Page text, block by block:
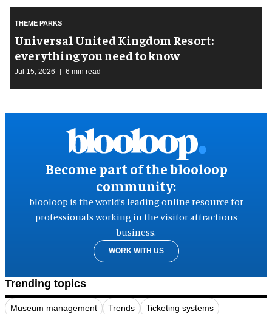
THEME PARKS
Universal United Kingdom Resort:
everything you need to know
Jul 15, 2026 6 min read
Become part of the blooloop
community:
blooloop is the world’s leading online resource for
professionals working in the visitor attractions
business.
WORK WITH US
Trending topics
Museum management Trends Ticketing systems